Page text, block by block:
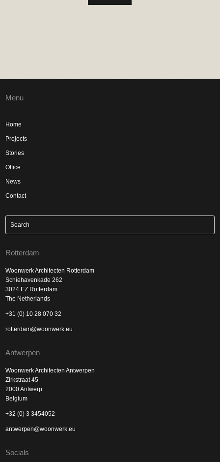
Menu
Home
Projects
Stories
Office
News
Contact
Rotterdam
Woonwerk Architecten Rotterdam
Schiehavenkade 262
3024 EZ Rotterdam
The Netherlands
+31 (0) 10 28 070 32
rotterdam@woonwerk.eu
Antwerpen
Woonwerk Architecten Antwerpen
Zirkstraat 45
2000 Antwerp
Belgium
+32 (0) 3 3454052
antwerpen@woonwerk.eu
Socials